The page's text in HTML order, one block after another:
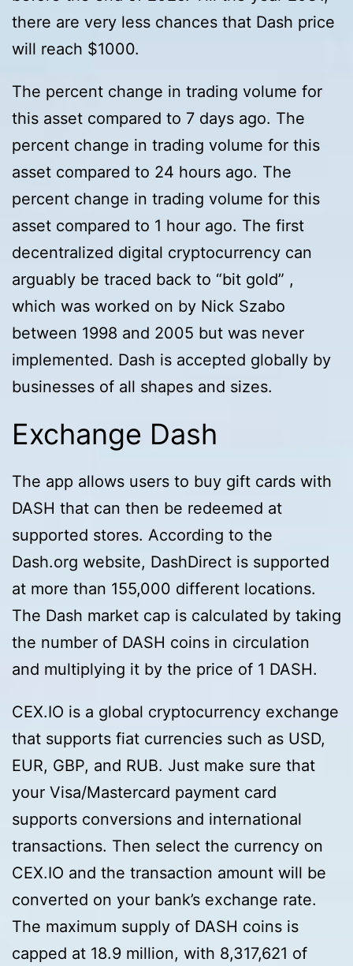
there are very less chances that Dash price
will reach $1000.
The percent change in trading volume for
this asset compared to 7 days ago. The
percent change in trading volume for this
asset compared to 24 hours ago. The
percent change in trading volume for this
asset compared to 1 hour ago. The first
decentralized digital cryptocurrency can
arguably be traced back to “bit gold” ,
which was worked on by Nick Szabo
between 1998 and 2005 but was never
implemented. Dash is accepted globally by
businesses of all shapes and sizes.
Exchange Dash
The app allows users to buy gift cards with
DASH that can then be redeemed at
supported stores. According to the
Dash.org website, DashDirect is supported
at more than 155,000 different locations.
The Dash market cap is calculated by taking
the number of DASH coins in circulation
and multiplying it by the price of 1 DASH.
CEX.IO is a global cryptocurrency exchange
that supports fiat currencies such as USD,
EUR, GBP, and RUB. Just make sure that
your Visa/Mastercard payment card
supports conversions and international
transactions. Then select the currency on
CEX.IO and the transaction amount will be
converted on your bank’s exchange rate.
The maximum supply of DASH coins is
capped at 18.9 million, with 8,317,621 of